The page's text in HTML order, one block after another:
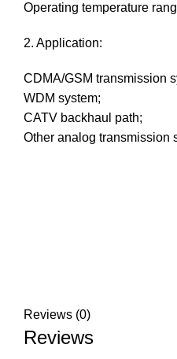
Operating temperature
2. Application:
CDMA/GSM transmission
WDM system;
CATV backhaul path;
Other analog transmission
Reviews (0)
Reviews